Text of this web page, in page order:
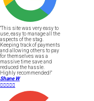
"This site was very easy to
use, easy to manage all the
aspects of the stag.
Keeping track of payments
and allowing others to pay
for themselves was a
massive time save and
reduced the hassle.
Highly recommended!"
Shane W
